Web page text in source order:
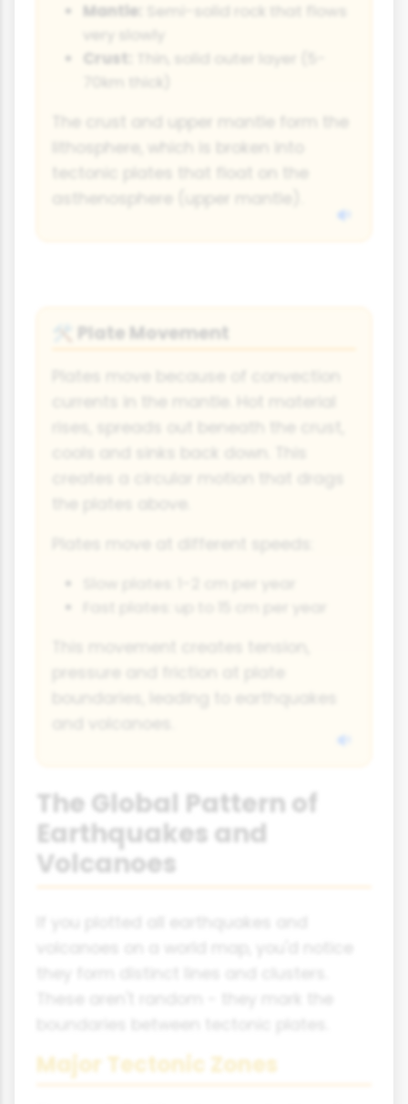
Mantle:
Semi-solid rock that flows
very slowly
Crust:
Thin, solid outer layer (5-
70km thick)
The crust and upper mantle form the
lithosphere, which is broken into
tectonic plates that float on the
asthenosphere (upper mantle).
Plate Movement
Plates move because of convection
rises, spreads out beneath the crust,
The Global Pattern of
Earthquakes and
Volcanoes
Major Tectonic Zones